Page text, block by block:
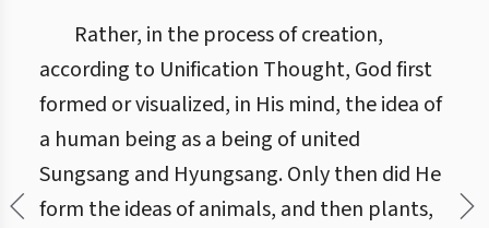
Rather, in the process of creation,
according to Unification Thought, God first
formed or visualized, in His mind, the idea of
a human being as a being of united
Sungsang and Hyungsang. Only then did He
form the ideas of animals, and then plants,